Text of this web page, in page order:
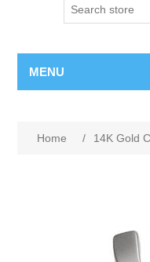
MENU
Home / 14K Gold